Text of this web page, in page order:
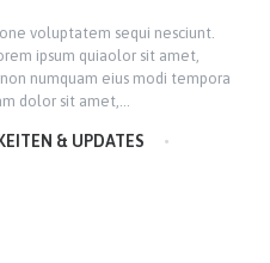
voluptatem sequi nesciunt.
ipsum quiaolor sit amet,
numquam eius modi tempora
dolor sit amet,…
& UPDATES